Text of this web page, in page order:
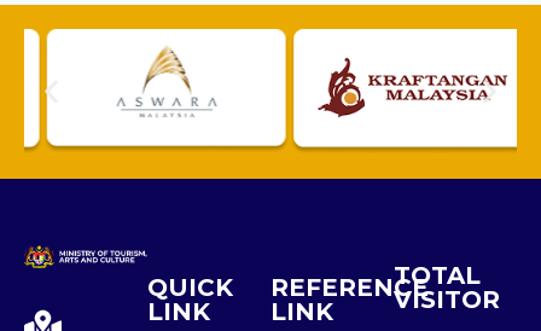
QUICK
LINK
REFERENCE
LINK
TOTAL
VISITOR